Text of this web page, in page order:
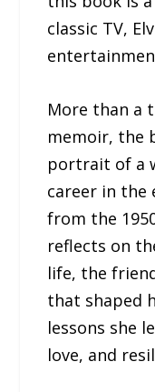
classic TV,
More than a
memoir, the
portrait of a
career in
from the
reflects on
life, the
that shaped
lessons she
love, and